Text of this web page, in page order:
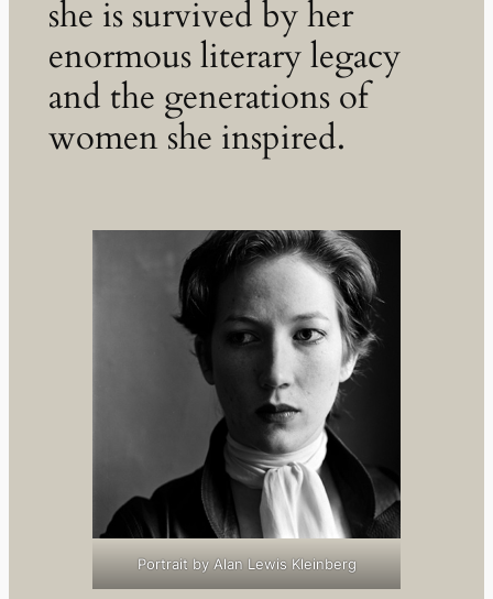
she is survived by her
enormous literary legacy
and the generations of
women she inspired.
Portrait by Alan Lewis Kleinberg